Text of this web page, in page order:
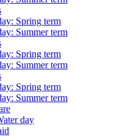
Spring term
Summer term
Spring term
Summer term
Spring term
Summer term
day